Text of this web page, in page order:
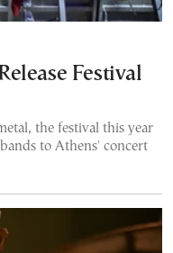
Festival
the festival this year
to Athens' concert